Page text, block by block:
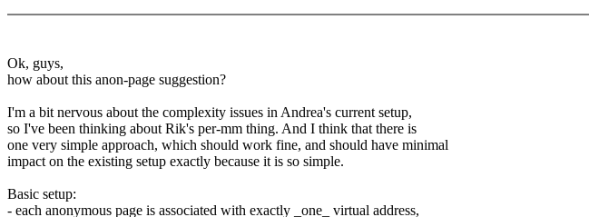
Ok, guys,
how about this anon-page suggestion?
I'm a bit nervous about the complexity issues in Andrea's current setup,
so I've been thinking about Rik's per-mm thing. And I think that there is
one very simple approach, which should work fine, and should have minimal
impact on the existing setup exactly because it is so simple.
Basic setup:
- each anonymous page is associated with exactly _one_ virtual address,